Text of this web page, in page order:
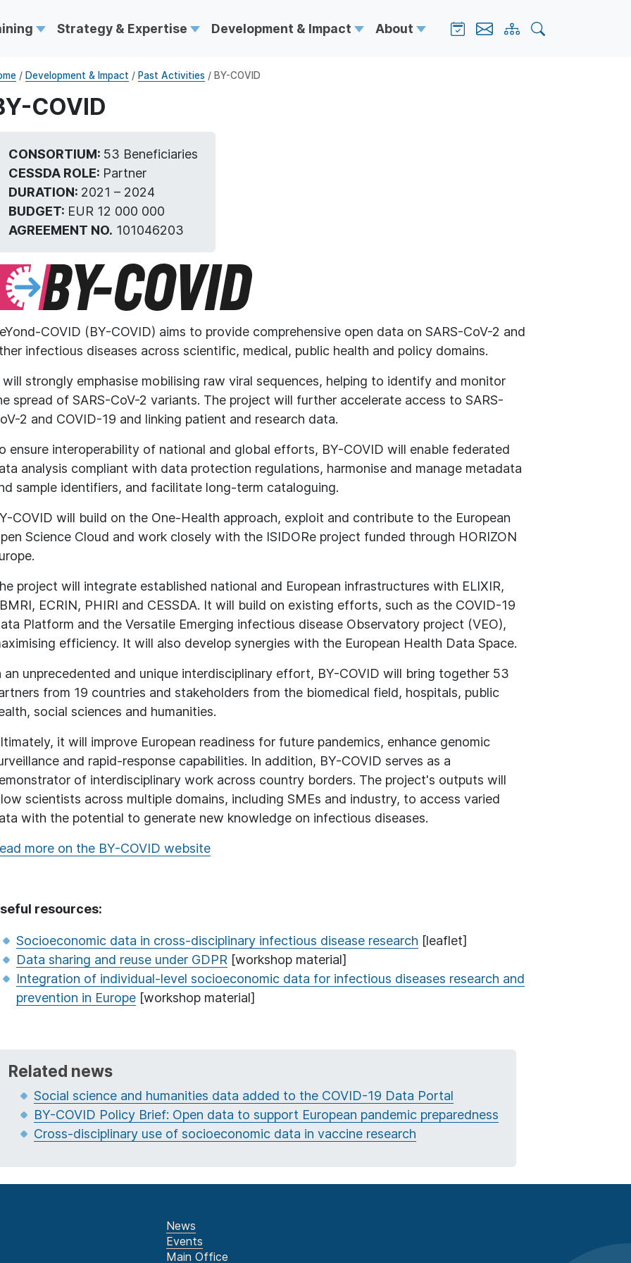
Strategy & Expertise Development & Impact About
/ Development & Impact / Past Activities / BY-COVID
COVID
CONSORTIUM: 53 Beneficiaries
CESSDA ROLE: Partner
DURATION: 2021 – 2024
BUDGET: EUR 12 000 000
AGREEMENT NO. 101046203
COVID (BY-COVID) aims to provide comprehensive open data on SARS-CoV-2 and
infectious diseases across scientific, medical, public health and policy domains.
will strongly emphasise mobilising raw viral sequences, helping to identify and monitor
spread of SARS-CoV-2 variants. The project will further accelerate access to SARS-
2 and COVID-19 and linking patient and research data.
ensure interoperability of national and global efforts, BY-COVID will enable federated
analysis compliant with data protection regulations, harmonise and manage metadata
sample identifiers, and facilitate long-term cataloguing.
COVID will build on the One-Health approach, exploit and contribute to the European
Science Cloud and work closely with the ISIDORe project funded through HORIZON
project will integrate established national and European infrastructures with ELIXIR,
ECRIN, PHIRI and CESSDA. It will build on existing efforts, such as the COVID-19
Platform and the Versatile Emerging infectious disease Observatory project (VEO),
efficiency. It will also develop synergies with the European Health Data Space.
an unprecedented and unique interdisciplinary effort, BY-COVID will bring together 53
from 19 countries and stakeholders from the biomedical field, hospitals, public
social sciences and humanities.
it will improve European readiness for future pandemics, enhance genomic
and rapid-response capabilities. In addition, BY-COVID serves as a
of interdisciplinary work across country borders. The project's outputs will
scientists across multiple domains, including SMEs and industry, to access varied
with the potential to generate new knowledge on infectious diseases.
more on the BY-COVID website
resources:
Socioeconomic data in cross-disciplinary infectious disease research [leaflet]
Data sharing and reuse under GDPR [workshop material]
Integration of individual-level socioeconomic data for infectious diseases research and
prevention in Europe [workshop material]
Related news
Social science and humanities data added to the COVID-19 Data Portal
BY-COVID Policy Brief: Open data to support European pandemic preparedness
Cross-disciplinary use of socioeconomic data in vaccine research
News
Events
Main Office